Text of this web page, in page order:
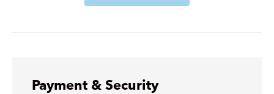
Payment & Security